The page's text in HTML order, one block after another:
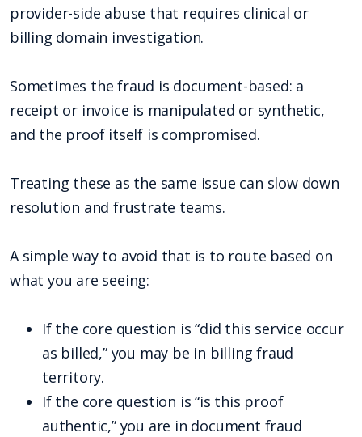
provider-side abuse that requires clinical or
billing domain investigation.
Sometimes the fraud is document-based: a
receipt or invoice is manipulated or synthetic,
and the proof itself is compromised.
Treating these as the same issue can slow down
resolution and frustrate teams.
A simple way to avoid that is to route based on
what you are seeing:
If the core question is “did this service occur
as billed,” you may be in billing fraud
territory.
If the core question is “is this proof
authentic,” you are in document fraud